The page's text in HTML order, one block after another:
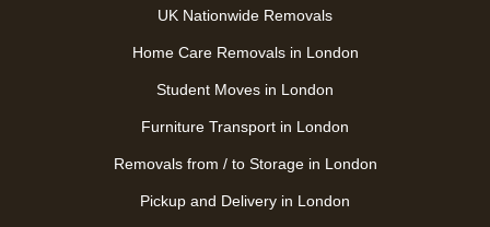
UK Nationwide Removals
Home Care Removals in London
Student Moves in London
Furniture Transport in London
Removals from / to Storage in London
Pickup and Delivery in London